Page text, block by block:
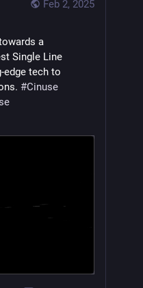
Feb 2, 2025
a
Single Line
edge tech to
#Cinuse